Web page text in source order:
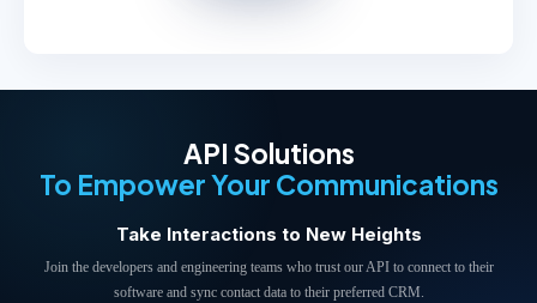
API Solutions
To Empower Your Communications
Take Interactions to New Heights
Join the developers and engineering teams who trust our API to connect to their
software and sync contact data to their preferred CRM.